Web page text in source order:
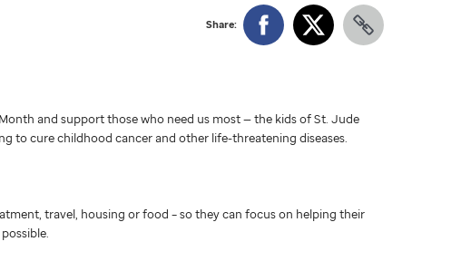
Share:
and support those who need us most — the kids of St. Jude
to cure childhood cancer and other life-threatening diseases.
travel, housing or food – so they can focus on helping their